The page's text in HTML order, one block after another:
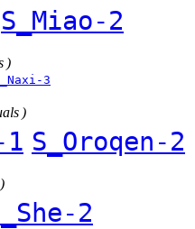
S_Miao-2
)
3
)
1 S_Oroqen-2
2